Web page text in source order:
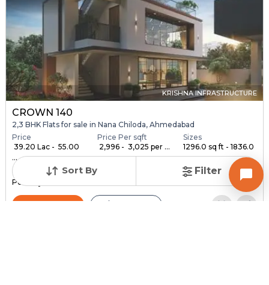
Sort By Filter
KRISHNA INFRASTRUCTURE
CROWN 140
2,3 BHK Flats for sale in Nana Chiloda, Ahmedabad
Price
₹ 39.20 Lac - ₹ 55.00
...
Price Per sqft
₹ 2,996 - ₹ 3,025 per ...
Sizes
1296.0 sq ft - 1836.0
...
Under Construction
Poss. By Dec'2028
Total Units